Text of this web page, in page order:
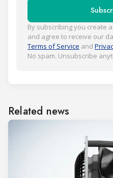
By subscribing you create
and agree to receive our
Terms of Service and
No spam. Unsubscribe
Related news